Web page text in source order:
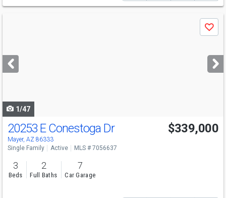
next
buttons
Save
1/47
20253 E Conestoga Dr
Mayer, AZ 86333
$339,000
Single Family Active MLS # 7056637
3
Beds
2
Full Baths
7
Car Garage